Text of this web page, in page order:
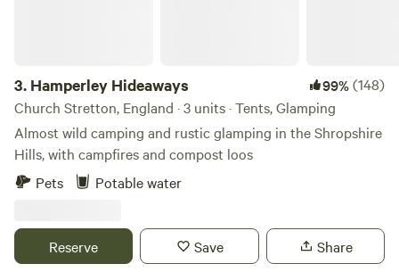
3. Hamperley Hideaways 99%(148)
Church Stretton, England · 3 units · Tents, Glamping
Almost wild camping and rustic glamping in the Shropshire
Hills, with campfires and compost loos
Pets
Potable water
Reserve Save Share